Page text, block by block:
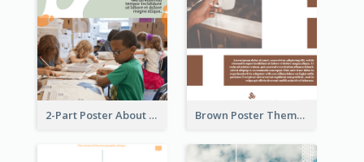
2-Part Poster About Learning And Teaching Brown Poster Theme With Theme Of Coffee